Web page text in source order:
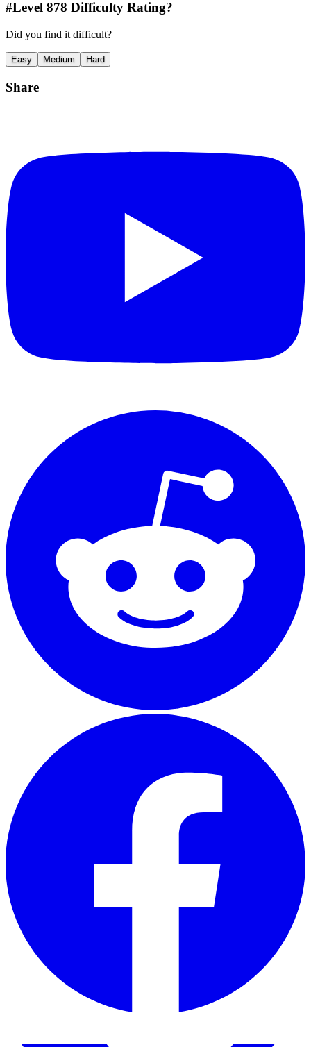
#Level 878 Difficulty Rating?
Did you find it difficult?
Easy Medium Hard
Share